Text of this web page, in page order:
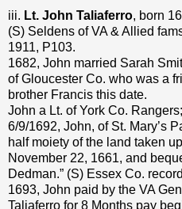
iii. Lt. John Taliaferro, born
(S) Seldens of VA & Allied
1911, P103.
1682, John married Sarah
of Gloucester Co. who was a
brother Francis this date.
John a Lt. of York Co.
6/9/1692, John, of St. Mary’s
half moiety of the land taken
November 22, 1661, and
Dedman.” (S) Essex Co.
1693, John paid by the VA
Taliaferro for 8 Months pay